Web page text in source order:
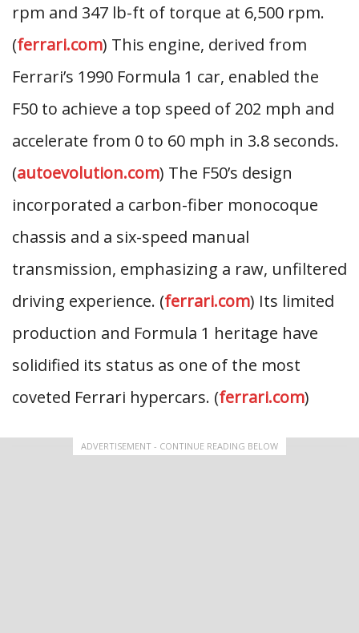
rpm and 347 lb-ft of torque at 6,500 rpm.
(ferrari.com) This engine, derived from
Ferrari’s 1990 Formula 1 car, enabled the
F50 to achieve a top speed of 202 mph and
accelerate from 0 to 60 mph in 3.8 seconds.
(autoevolution.com) The F50’s design
incorporated a carbon-fiber monocoque
chassis and a six-speed manual
transmission, emphasizing a raw, unfiltered
driving experience. (ferrari.com) Its limited
production and Formula 1 heritage have
solidified its status as one of the most
coveted Ferrari hypercars. (ferrari.com)
ADVERTISEMENT - CONTINUE READING BELOW